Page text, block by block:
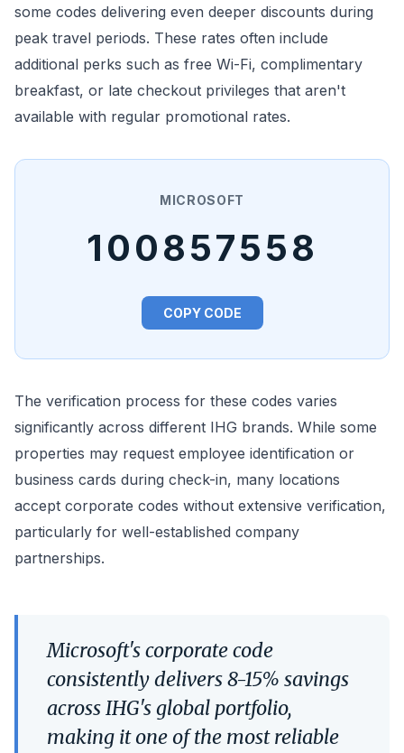
some codes delivering even deeper discounts during
peak travel periods. These rates often include
additional perks such as free Wi-Fi, complimentary
breakfast, or late checkout privileges that aren't
available with regular promotional rates.
MICROSOFT
100857558
COPY CODE
The verification process for these codes varies
significantly across different IHG brands. While some
properties may request employee identification or
business cards during check-in, many locations
accept corporate codes without extensive verification,
particularly for well-established company
partnerships.
Microsoft's corporate code
consistently delivers 8-15% savings
across IHG's global portfolio,
making it one of the most reliable